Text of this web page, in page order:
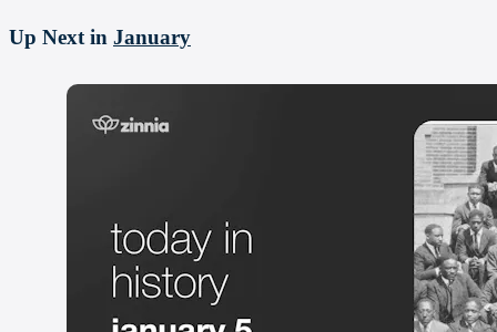
Up Next in January